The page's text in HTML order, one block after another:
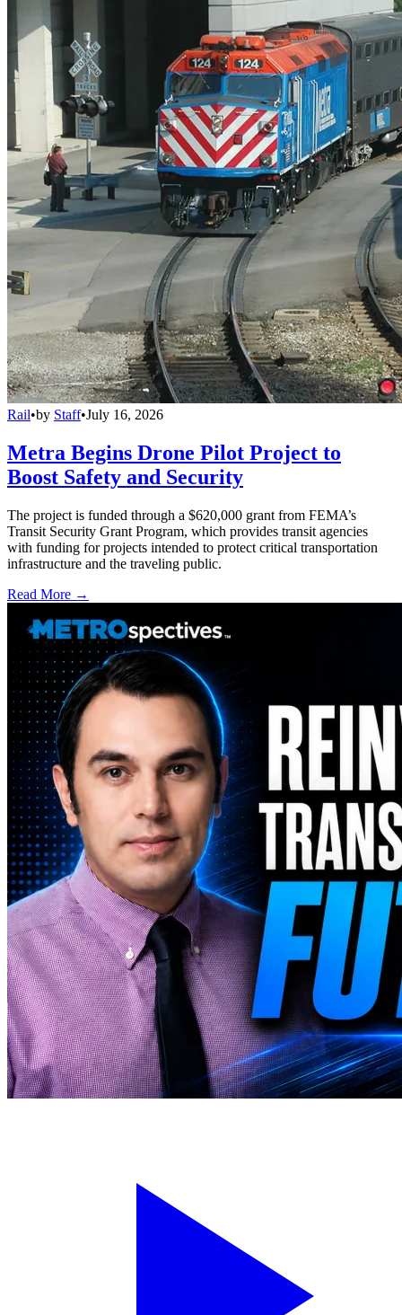
Rail•by Staff•July 16, 2026
Metra Begins Drone Pilot Project to
Boost Safety and Security
The project is funded through a $620,000 grant from FEMA’s
Transit Security Grant Program, which provides transit agencies
with funding for projects intended to protect critical transportation
infrastructure and the traveling public.
Read More →